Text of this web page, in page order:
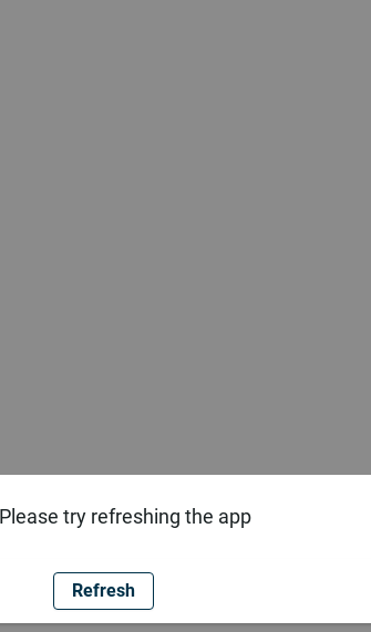
try refreshing the app
Refresh